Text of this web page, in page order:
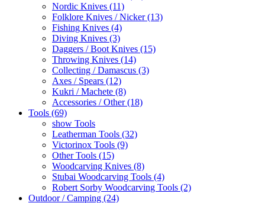
Nordic Knives (11)
Folklore Knives / Nicker (13)
Fishing Knives (4)
Diving Knives (3)
Daggers / Boot Knives (15)
Throwing Knives (14)
Collecting / Damascus (3)
Axes / Spears (12)
Kukri / Machete (8)
Accessories / Other (18)
Tools (69)
show Tools
Leatherman Tools (32)
Victorinox Tools (9)
Other Tools (15)
Woodcarving Knives (8)
Stubai Woodcarving Tools (4)
Robert Sorby Woodcarving Tools (2)
Outdoor / Camping (24)